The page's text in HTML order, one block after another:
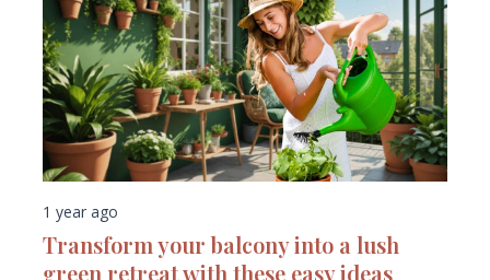
1 year ago
Transform your balcony into a lush
green retreat with these easy ideas